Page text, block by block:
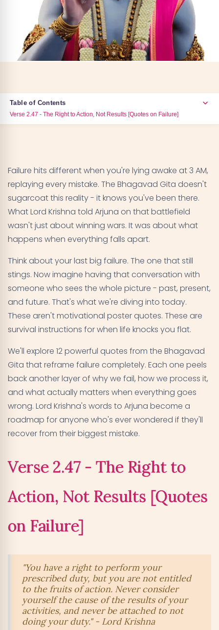
Table of Contents
Verse 2.47 - The Right to Action, Not Results [Quotes on Failure]
Verse 2.48 - Equanimity in Success and Failure
[Quotes on Failure]
03Verse 4.22 - Beyond Duality of Success and Failure
[Quotes on Failure]
[Quotes on Failure]
05Verse 18.48 - Imperfection in All Endeavors
[Quotes on Failure]
06 Verse 2.14 - Temporary Nature of Success and
07Verse 2.56 - The Steady Mind in Failure [Quotes on
Failure]
Verse 6.32 - Empathy Through Shared Failure
[Quotes on Failure]
Verse 2.50 - Skill in Action Beyond Success or
Verse 4.19 - Desireless Action and Freedom from
Failure [Quotes on Failure]
[Quotes on Failure]
Failure [Quotes on Failure]
Key Takeaways: Transforming Your Relationship
with Failure
Failure hits different when you're lying awake at 3 AM,
replaying every mistake. The Bhagavad Gita doesn't
sugarcoat this reality - it knows you've been there.
What Lord Krishna told Arjuna on that battlefield
wasn't just about winning wars. It was about what
happens when everything falls apart.
Think about your last big failure. The one that still
stings. Now imagine having that conversation with
someone who sees the whole picture - past, present,
and future. That's what we're diving into today.
These aren't motivational poster quotes. These are
survival instructions for when life knocks you flat.
We'll explore 12 powerful quotes from the Bhagavad
Gita that reframe failure completely. Each one peels
back another layer of why we fail, how we process it,
and what actually matters when everything goes
wrong. Lord Krishna's words to Arjuna become a
roadmap for anyone who's ever wondered if they'll
recover from their biggest mistake.
Verse 2.47 - The Right to
Action, Not Results [Quotes
on Failure]
"You have a right to perform your
prescribed duty, but you are not entitled
to the fruits of action. Never consider
yourself the cause of the results of your
activities, and never be attached to not
doing your duty." - Lord Krishna